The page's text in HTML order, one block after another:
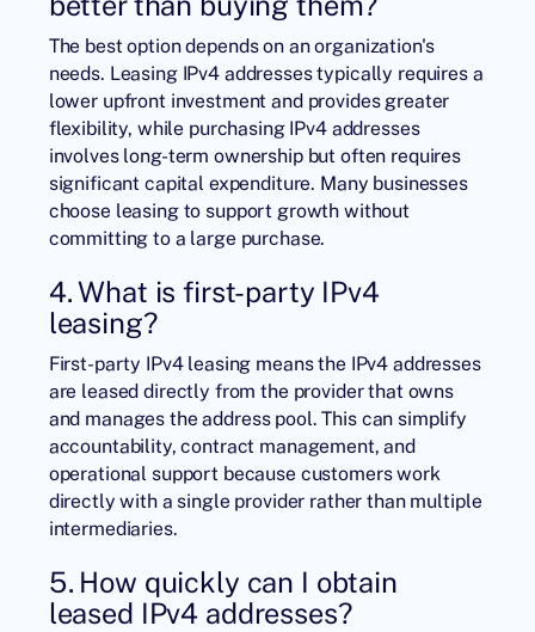
The best option depends on an organization's
needs. Leasing IPv4 addresses typically requires a
lower upfront investment and provides greater
flexibility, while purchasing IPv4 addresses
involves long-term ownership but often requires
significant capital expenditure. Many businesses
choose leasing to support growth without
committing to a large purchase.
4. What is first-party IPv4
leasing?
First-party IPv4 leasing means the IPv4 addresses
are leased directly from the provider that owns
and manages the address pool. This can simplify
accountability, contract management, and
operational support because customers work
directly with a single provider rather than multiple
intermediaries.
5. How quickly can I obtain
leased IPv4 addresses?